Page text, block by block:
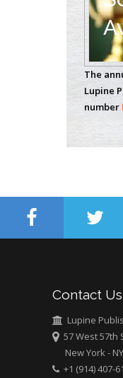
of
Hany
school
Greece
Mark
Bio
The
Lupine
number
Contact Us
Lupine
57 West 57th
New York -
+1 (914) 407-